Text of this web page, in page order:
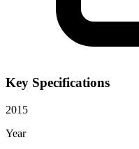
Key Specifications
2015
Year